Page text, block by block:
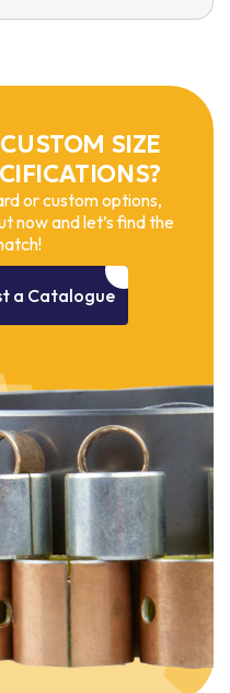
SIZE
or custom options,
now and let’s find the
a Catalogue